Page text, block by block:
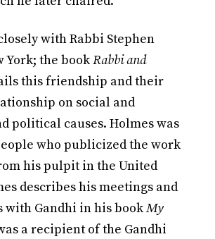
with Rabbi Stephen
York; the bookRabbi and
this friendship and their
on social and
political causes. Holmes was
who publicized the work
his pulpit in the United
describes his meetings and
with Gandhi in his bookMy
a recipient of the Gandhi